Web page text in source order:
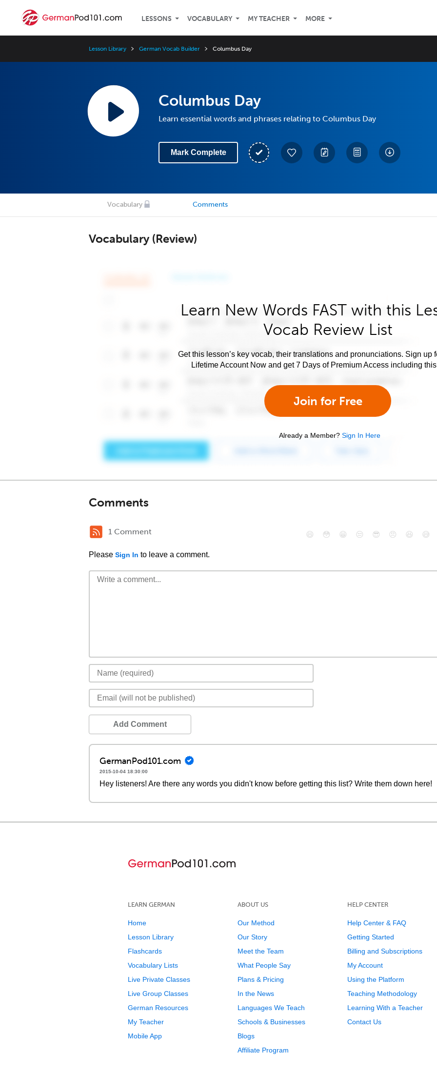
LESSONS VOCABULARY MY TEACHER MORE
Lesson Library German Vocab Builder Columbus Day
Columbus Day
Learn essential words and phrases relating to Columbus Day
Mark Complete
Vocabulary Comments
Vocabulary (Review)
Learn New Words FAST with this
Vocab Review List
Get this lesson’s key vocab, their translations and pronunciations. Sign up
Lifetime Account Now and get 7 Days of Premium Access including
Join for Free
Already a Member? Sign In Here
Comments
1 Comment
Please Sign In to leave a comment.
😄 😳 😁 😒 😎 😠 😆 😅
Add Comment
GermanPod101.com
2015-10-04 18:30:00
Hey listeners! Are there any words you didn't know before getting this list? Write them down here!
LEARN GERMAN
Home
Lesson Library
Flashcards
Vocabulary Lists
Live Private Classes
Live Group Classes
German Resources
My Teacher
Mobile App
ABOUT US
Our Method
Our Story
Meet the Team
What People Say
Plans & Pricing
In the News
Languages We Teach
Schools & Businesses
Blogs
Affiliate Program
HELP CENTER
Help Center & FAQ
Getting Started
Billing and Subscriptions
My Account
Using the Platform
Teaching Methodology
Learning With a Teacher
Contact Us